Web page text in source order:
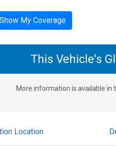
Show My Coverage
This Vehicle's
More information is available in
Location